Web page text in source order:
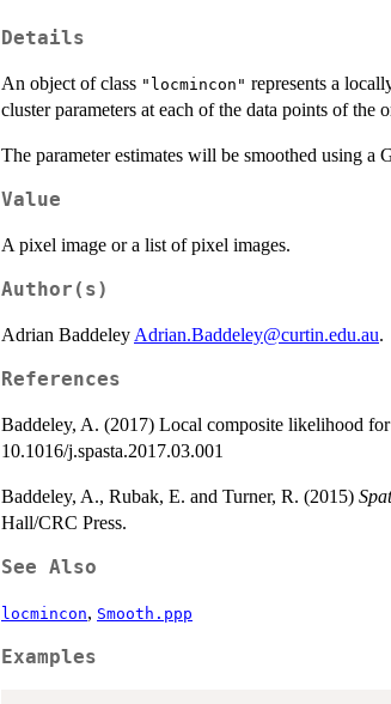
Details
An object of class "locmincon" represents a
cluster parameters at each of the data points of the
The parameter estimates will be smoothed using a
Value
A pixel image or a list of pixel images.
Author(s)
Adrian BaddeleyAdrian.Baddeley@curtin.edu.au.
References
Baddeley, A. (2017) Local composite likelihood
10.1016/j.spasta.2017.03.001
Baddeley, A., Rubak, E. and Turner, R. (2015)
Hall/CRC Press.
See Also
locmincon, Smooth.ppp
Examples